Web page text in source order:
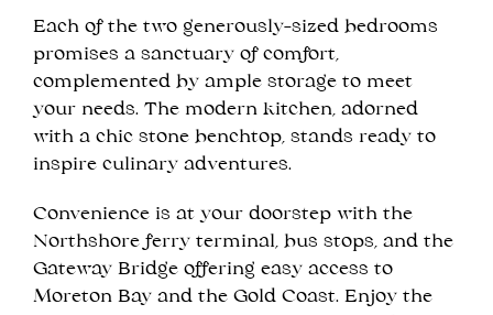
Each of the two generously-sized bedrooms
promises a sanctuary of comfort,
complemented by ample storage to meet
your needs. The modern kitchen, adorned
with a chic stone benchtop, stands ready to
inspire culinary adventures.
Convenience is at your doorstep with the
Northshore ferry terminal, bus stops, and the
Gateway Bridge offering easy access to
Moreton Bay and the Gold Coast. Enjoy the